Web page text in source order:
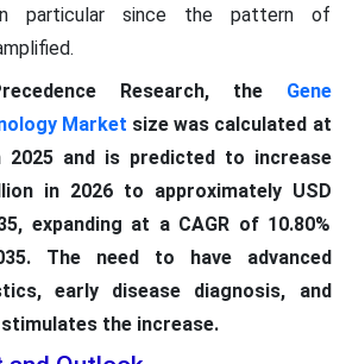
particular since the pattern of
Research, the Gene
Market size was calculated at
2025 and is predicted to increase
in 2026 to approximately USD
expanding at a CAGR of 10.80%
The need to have advanced
early disease diagnosis, and
the increase.